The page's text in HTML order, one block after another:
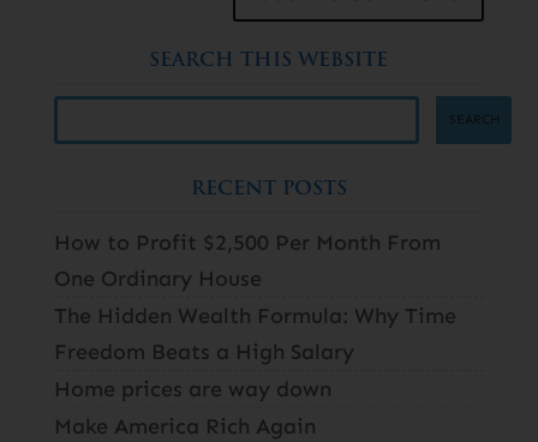
SEARCH THIS WEBSITE
RECENT POSTS
How to Profit $2,500 Per Month From
One Ordinary House
The Hidden Wealth Formula: Why Time
Freedom Beats a High Salary
Home prices are way down
Make America Rich Again